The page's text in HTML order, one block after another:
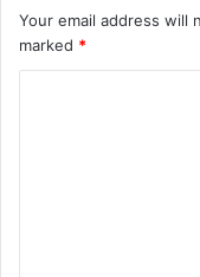
Your email address will
marked *